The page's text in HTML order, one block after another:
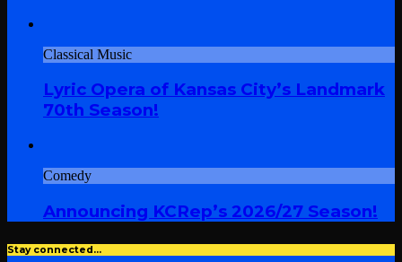
Classical Music
Lyric Opera of Kansas City’s Landmark
70th Season!
Comedy
Announcing KCRep’s 2026/27 Season!
Stay connected…